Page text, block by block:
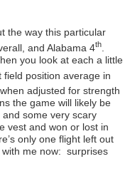
the way this particular
and Alabama 4th.
you look at each a little
position average in
adjusted for strength
the game will likely be
some very scary
vest and won or lost in
only one flight left out
with me now: surprises